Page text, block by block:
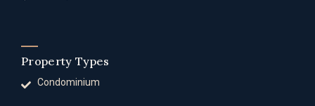
Property Types
Condominium